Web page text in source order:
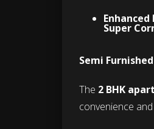
Super
Semi
The 2 BHK
convenience